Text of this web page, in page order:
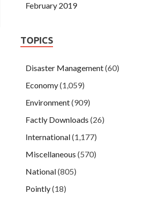
February 2019
TOPICS
Disaster Management(60)
Economy(1,059)
Environment(909)
Factly Downloads (26)
International(1,177)
Miscellaneous (570)
National(805)
Pointly(18)